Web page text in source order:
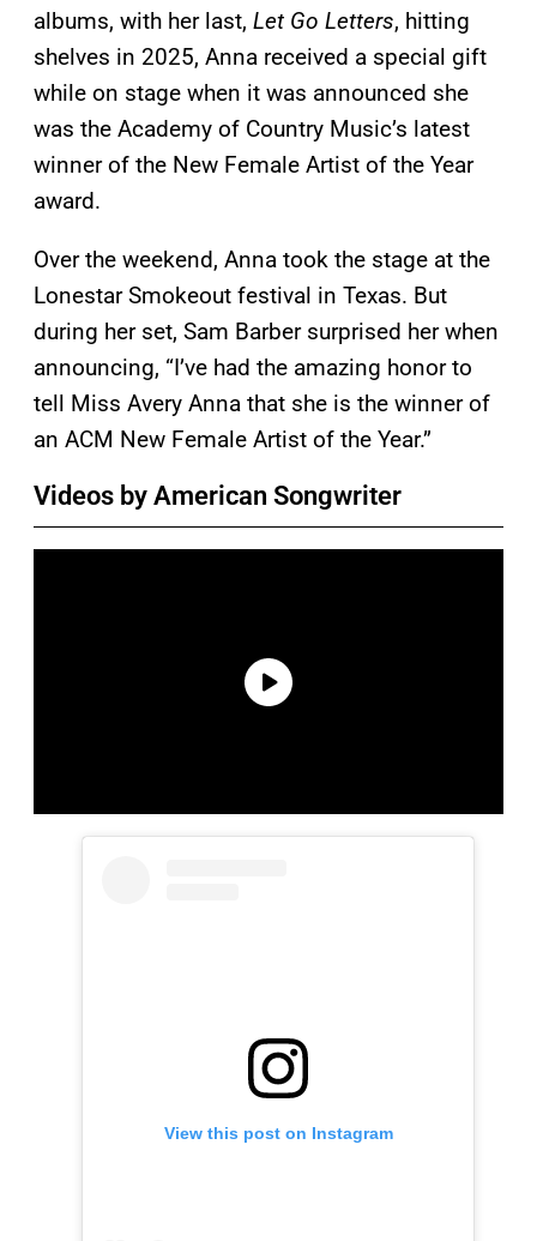
albums, with her last, Let Go Letters, hitting
shelves in 2025, Anna received a special gift
while on stage when it was announced she
was the Academy of Country Music’s latest
winner of the New Female Artist of the Year
award.
Over the weekend, Anna took the stage at the
Lonestar Smokeout festival in Texas. But
during her set, Sam Barber surprised her when
announcing, “I’ve had the amazing honor to
tell Miss Avery Anna that she is the winner of
an ACM New Female Artist of the Year.”
Videos by American Songwriter
View this post on Instagram